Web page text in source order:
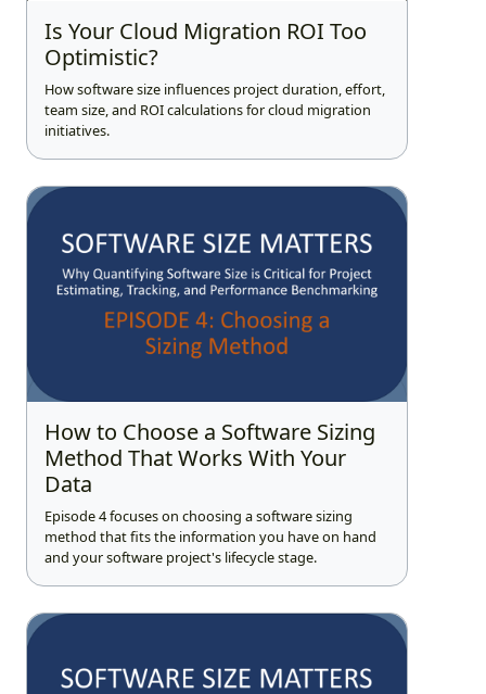
Is Your Cloud Migration ROI Too
Optimistic?
How software size influences project duration, effort,
team size, and ROI calculations for cloud migration
initiatives.
How to Choose a Software Sizing
Method That Works With Your
Data
Episode 4 focuses on choosing a software sizing
method that fits the information you have on hand
and your software project's lifecycle stage.